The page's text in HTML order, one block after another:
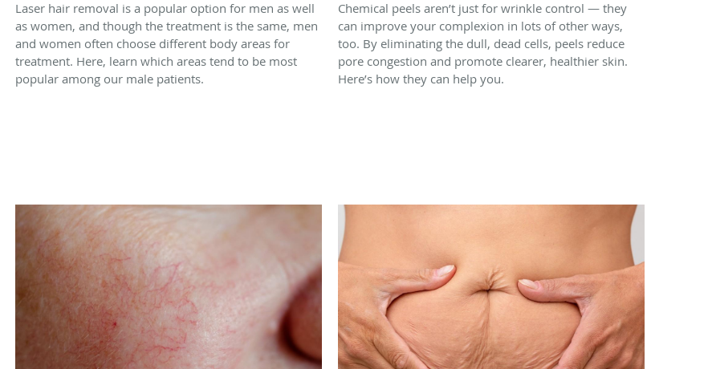
Laser hair removal is a popular option for men as well
as women, and though the treatment is the same, men
and women often choose different body areas for
treatment. Here, learn which areas tend to be most
popular among our male patients.
Chemical peels aren’t just for wrinkle control — they
can improve your complexion in lots of other ways,
too. By eliminating the dull, dead cells, peels reduce
pore congestion and promote clearer, healthier skin.
Here’s how they can help you.